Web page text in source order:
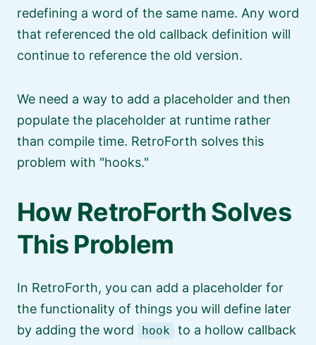
redefining a word of the same name. Any word
that referenced the old callback definition will
continue to reference the old version.
We need a way to add a placeholder and then
populate the placeholder at runtime rather
than compile time. RetroForth solves this
problem with
hooks.
How RetroForth Solves
This Problem
In RetroForth, you can add a placeholder for
the functionality of things you will define later
by adding the word
hook
to a hollow callback